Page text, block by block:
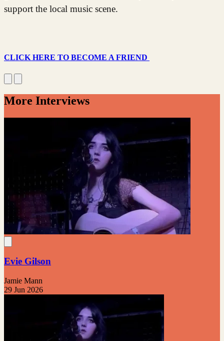
support the local music scene.
CLICK HERE TO BECOME A FRIEND
More Interviews
Evie Gilson
Jamie Mann
29 Jun 2026